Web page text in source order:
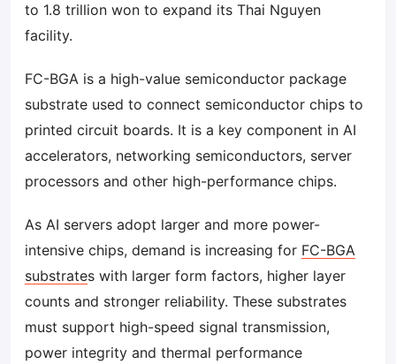
to 1.8 trillion won to expand its Thai Nguyen
facility.
FC-BGA is a high-value semiconductor package
substrate used to connect semiconductor chips to
printed circuit boards. It is a key component in AI
accelerators, networking semiconductors, server
processors and other high-performance chips.
As AI servers adopt larger and more power-
intensive chips, demand is increasing for FC-BGA
substrates with larger form factors, higher layer
counts and stronger reliability. These substrates
must support high-speed signal transmission,
power integrity and thermal performance